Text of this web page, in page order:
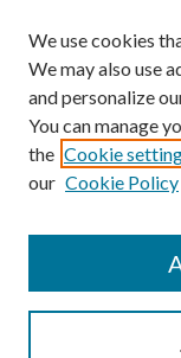
Author Corner
Author FAQ
We use cookies
We may also use
and personalize
You can manage
the Cookie
our Cookie Policy